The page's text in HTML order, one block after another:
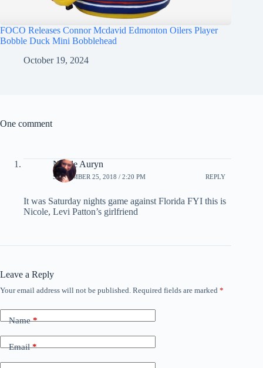
FOCO Releases Connor Mcdavid Edmonton Oilers Player
Bobble Duck Mini Bobblehead
October 19, 2024
One comment
Nicole Auryn
SEPTEMBER 25, 2018 / 2:20 PM REPLY
It was Saturday nights game against Florida FYI this is
Nicole, Levi Patton’s girlfriend
Leave a Reply
Your email address will not be published. Required fields are marked *
Name*
Email*